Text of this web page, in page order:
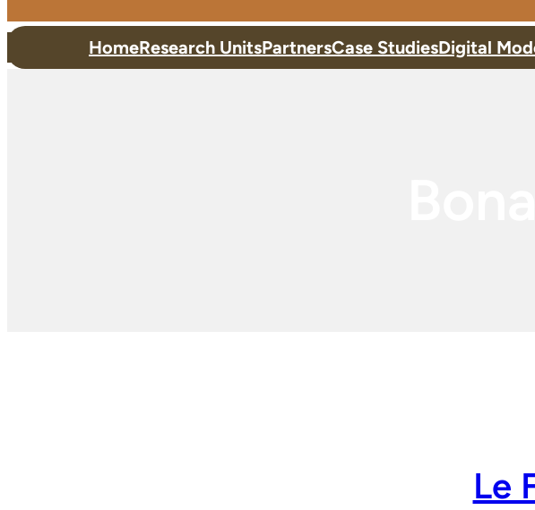
HomeResearch UnitsPartnersCase StudiesDigital
Le